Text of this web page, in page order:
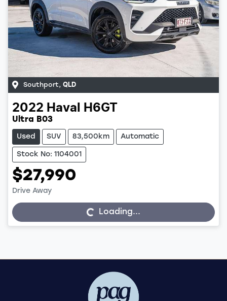
Southport, QLD
2022 Haval H6GT
Ultra B03
Used SUV 83,500km Automatic
Stock No: 1104001
$27,990
Drive Away
Loading... Loading...